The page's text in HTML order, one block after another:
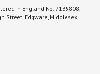
in England No. 7135808.
Street, Edgware, Middlesex,